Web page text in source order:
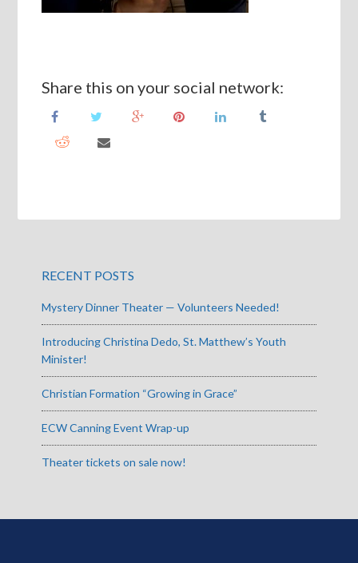
Share this on your social network:
RECENT POSTS
Mystery Dinner Theater — Volunteers Needed!
Introducing Christina Dedo, St. Matthew’s Youth
Minister!
Christian Formation “Growing in Grace”
ECW Canning Event Wrap-up
Theater tickets on sale now!